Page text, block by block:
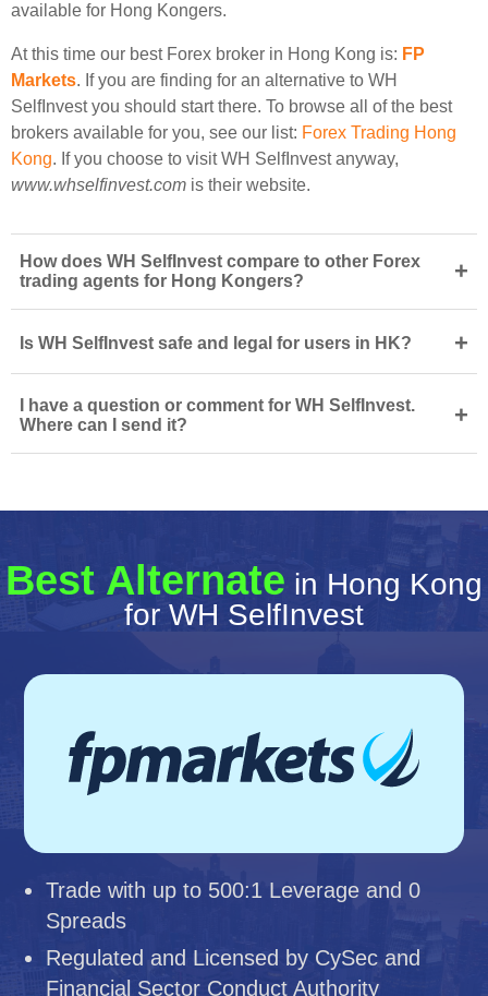
available for Hong Kongers.
At this time our best Forex broker in Hong Kong is: FP
Markets. If you are finding for an alternative to WH
SelfInvest you should start there. To browse all of the best
brokers available for you, see our list: Forex Trading Hong
Kong. If you choose to visit WH SelfInvest anyway,
www.whselfinvest.com is their website.
How does WH SelfInvest compare to other Forex
trading agents for Hong Kongers?
+
Is WH SelfInvest safe and legal for users in HK? +
I have a question or comment for WH SelfInvest.
Where can I send it?
+
Best Alternate in Hong Kong
for WH SelfInvest
Trade with up to 500:1 Leverage and 0
Spreads
Regulated and Licensed by CySec and
Financial Sector Conduct Authority